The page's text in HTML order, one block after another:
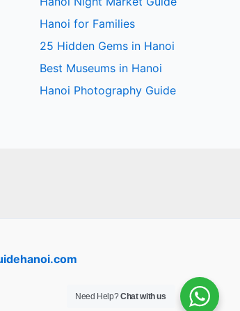
Hanoi for Families
25 Hidden Gems in Hanoi
Best Museums in Hanoi
Hanoi Photography Guide
Need Help?Chat with us